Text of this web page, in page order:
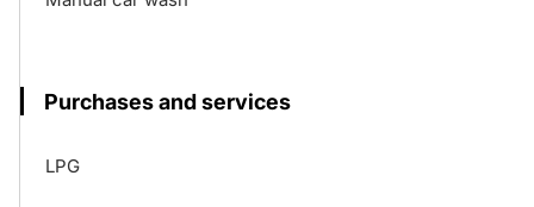
Purchases and services
LPG